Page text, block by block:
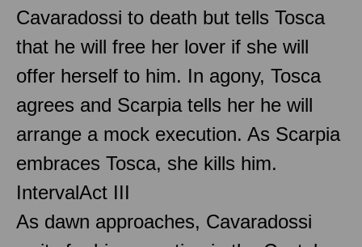
Cavaradossi to death but tells Tosca
that he will free her lover if she will
offer herself to him. In agony, Tosca
agrees and Scarpia tells her he will
arrange a mock execution. As Scarpia
embraces Tosca, she kills him.
IntervalAct III
As dawn approaches, Cavaradossi